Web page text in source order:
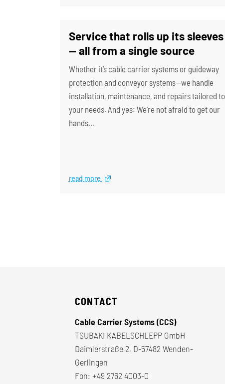
Service that rolls up its sleeves
— all from a single source
Whether it’s cable carrier systems or guideway
protection and conveyor systems—we handle
installation, maintenance, and repairs tailored to
your needs. And yes: We’re not afraid to get our
hands…
read more
CONTACT
Cable Carrier Systems (CCS)
TSUBAKI KABELSCHLEPP GmbH
Daimlerstraße 2, D-57482 Wenden-
Gerlingen
Fon: +49 2762 4003-0